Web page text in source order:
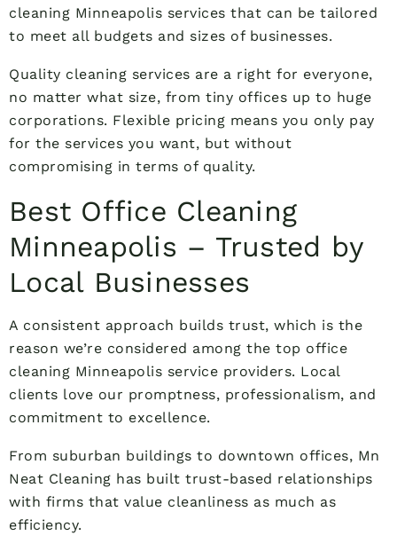
cleaning Minneapolis services that can be tailored
to meet all budgets and sizes of businesses.
Quality cleaning services are a right for everyone,
no matter what size, from tiny offices up to huge
corporations. Flexible pricing means you only pay
for the services you want, but without
compromising in terms of quality.
Best Office Cleaning
Minneapolis – Trusted by
Local Businesses
A consistent approach builds trust, which is the
reason we’re considered among the top office
cleaning Minneapolis service providers. Local
clients love our promptness, professionalism, and
commitment to excellence.
From suburban buildings to downtown offices, Mn
Neat Cleaning has built trust-based relationships
with firms that value cleanliness as much as
efficiency.